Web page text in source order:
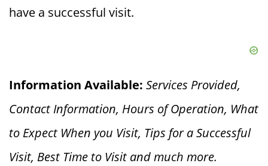
have a successful visit.
Information Available: Services Provided,
Contact Information, Hours of Operation, What
to Expect When you Visit, Tips for a Successful
Visit, Best Time to Visit and much more.